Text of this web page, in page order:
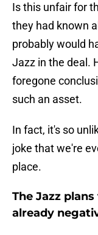
Is this unfair for
they had known
probably would
Jazz in the deal.
foregone
such an asset.
In fact, it's so
joke that we're
place.
The Jazz
already